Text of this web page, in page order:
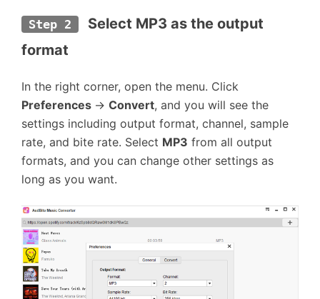
Step 2
Select MP3 as the output
format
In the right corner, open the menu. Click
Preferences → Convert, and you will see the
settings including output format, channel, sample
rate, and bite rate. Select MP3 from all output
formats, and you can change other settings as
long as you want.